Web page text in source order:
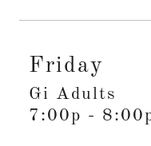
Friday
Gi Adults
7:00p -